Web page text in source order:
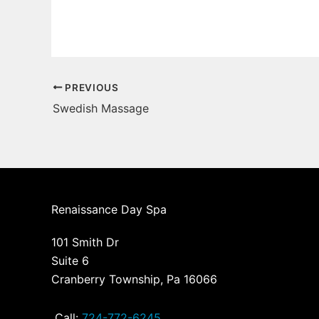
PREVIOUS
Swedish Massage
Renaissance Day Spa
101 Smith Dr
Suite 6
Cranberry Township, Pa 16066